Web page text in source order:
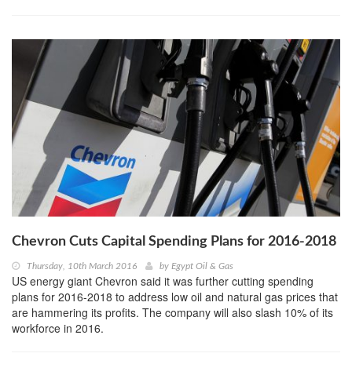
Chevron Cuts Capital Spending Plans for 2016-2018
Thursday, 10th March 2016 by Egypt Oil & Gas
US energy giant Chevron said it was further cutting spending
plans for 2016-2018 to address low oil and natural gas prices that
are hammering its profits. The company will also slash 10% of its
workforce in 2016.